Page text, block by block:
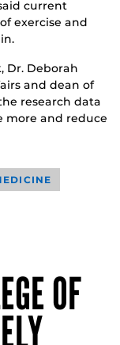
current
exercise and
Dr. Deborah
and dean of
research data
more and reduce
OF